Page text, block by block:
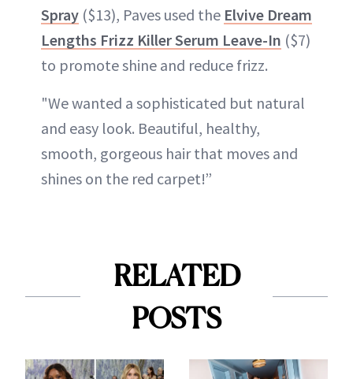
Spray ($13), Paves used the Elvive Dream
Lengths Frizz Killer Serum Leave-In ($7)
to promote shine and reduce frizz.
"We wanted a sophisticated but natural
and easy look. Beautiful, healthy,
smooth, gorgeous hair that moves and
shines on the red carpet!”
RELATED
POSTS